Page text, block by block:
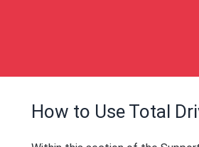
How to Use Total